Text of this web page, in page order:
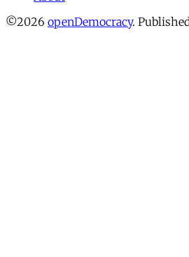
©2026 openDemocracy.